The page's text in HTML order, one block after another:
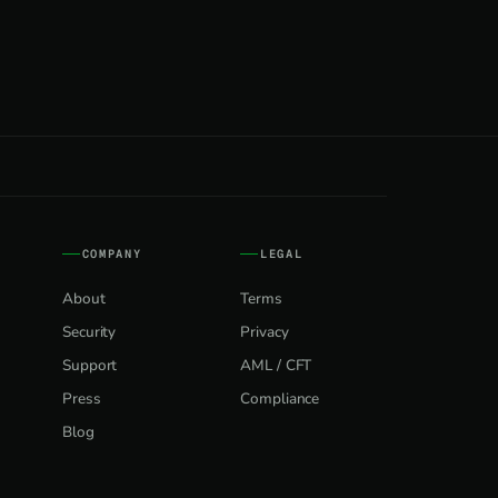
COMPANY
About
Security
Support
Press
Blog
LEGAL
Terms
Privacy
AML / CFT
Compliance